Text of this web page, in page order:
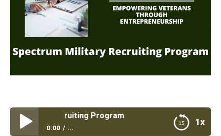
1x
Military Recruiting Program
0:00 ...